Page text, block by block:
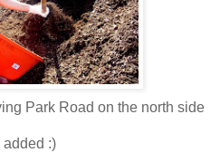
Park Road on the north side
added :)